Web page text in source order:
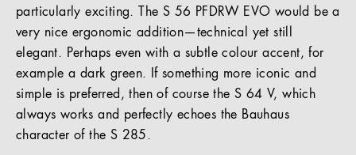
particularly exciting. The S 56 PFDRW EVO would be a
very nice ergonomic addition—technical yet still
elegant. Perhaps even with a subtle colour accent, for
example a dark green. If something more iconic and
simple is preferred, then of course the S 64 V, which
always works and perfectly echoes the Bauhaus
character of the S 285.